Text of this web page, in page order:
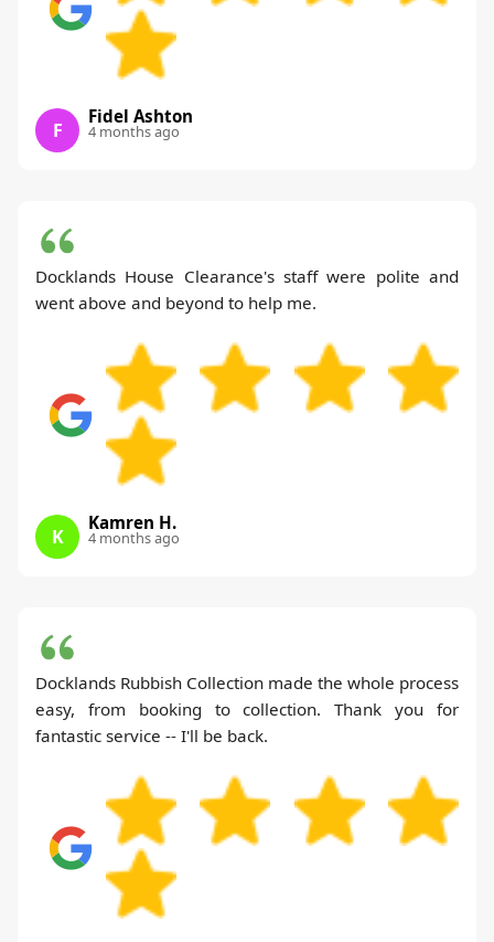
F
Fidel Ashton
4 months ago
Docklands House Clearance's staff were polite and
went above and beyond to help me.
K
Kamren H.
4 months ago
Docklands Rubbish Collection made the whole process
easy, from booking to collection. Thank you for
fantastic service -- I'll be back.